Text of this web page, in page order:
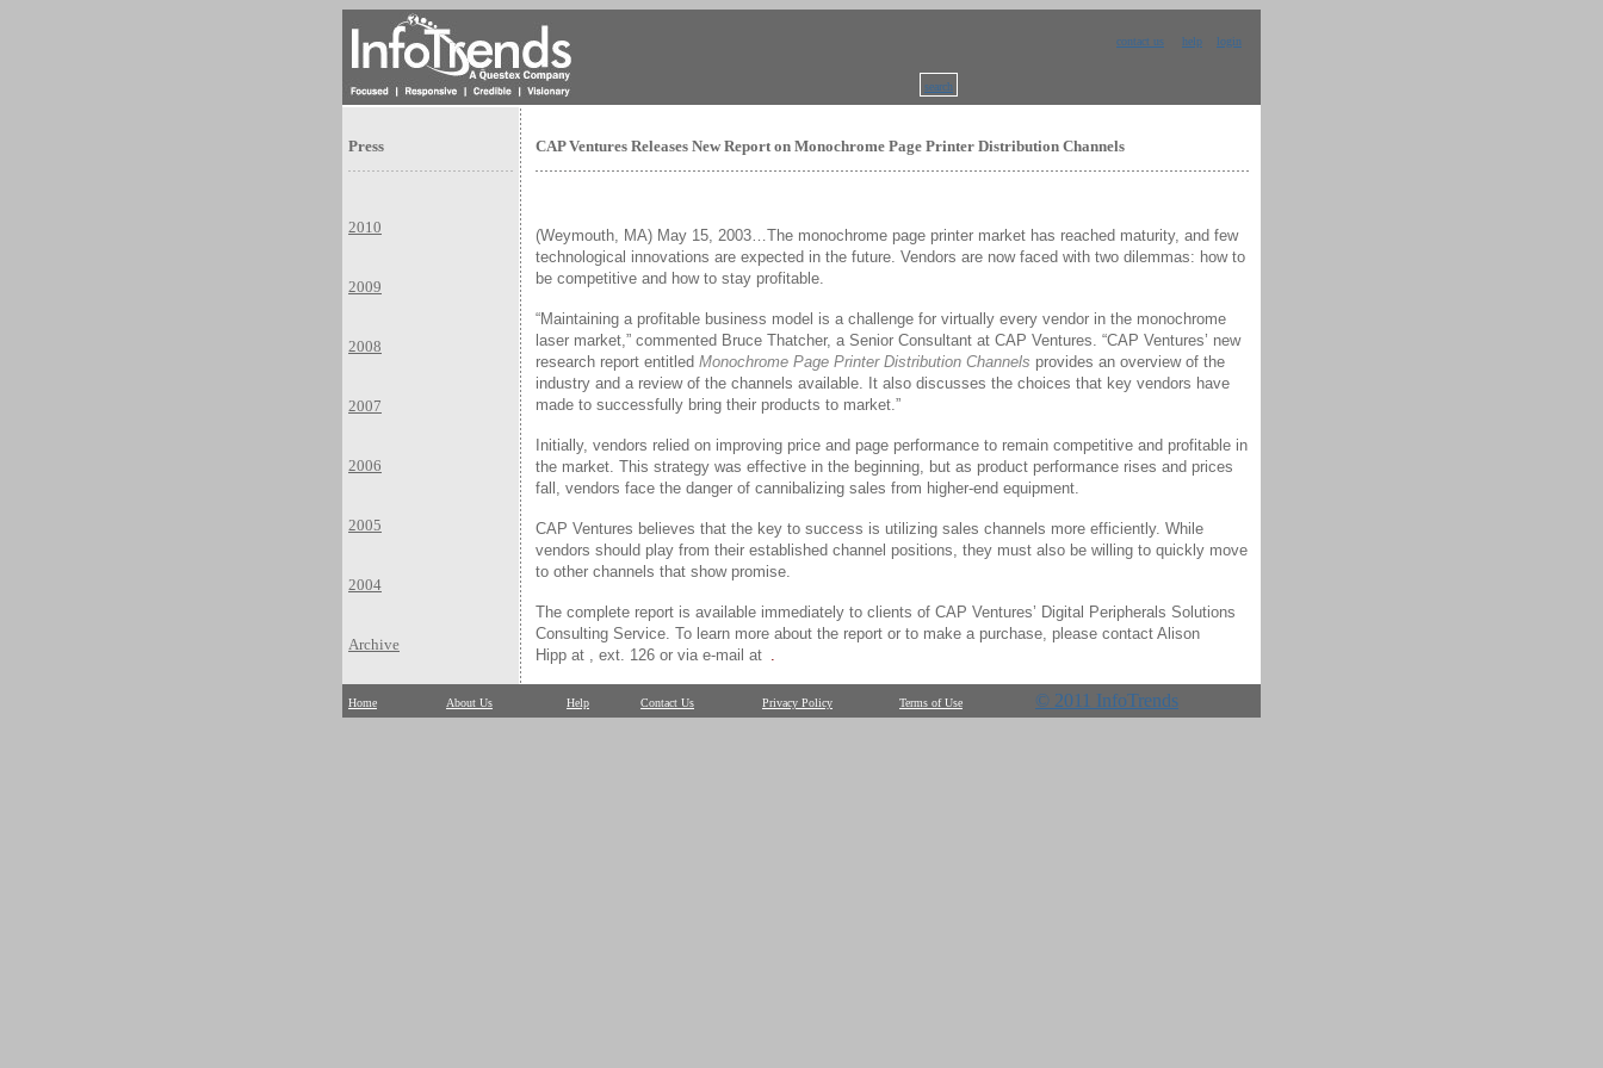
contact us help login
search
Press
2010
2009
2008
2007
2006
2005
2004
Archive
CAP Ventures Releases New Report on Monochrome Page Printer Distribution Channels
(Weymouth, MA) May 15, 2003…The monochrome page printer market has reached maturity, and few
technological innovations are expected in the future. Vendors are now faced with two dilemmas: how to
be competitive and how to stay profitable.
“Maintaining a profitable business model is a challenge for virtually every vendor in the monochrome
laser market,” commented Bruce Thatcher, a Senior Consultant at CAP Ventures. “CAP Ventures’ new
research report entitled Monochrome Page Printer Distribution Channels provides an overview of the
industry and a review of the channels available. It also discusses the choices that key vendors have
made to successfully bring their products to market.”
Initially, vendors relied on improving price and page performance to remain competitive and profitable in
the market. This strategy was effective in the beginning, but as product performance rises and prices
fall, vendors face the danger of cannibalizing sales from higher-end equipment.
CAP Ventures believes that the key to success is utilizing sales channels more efficiently. While
vendors should play from their established channel positions, they must also be willing to quickly move
to other channels that show promise.
The complete report is available immediately to clients of CAP Ventures’ Digital Peripherals Solutions
Consulting Service. To learn more about the report or to make a purchase, please contact Alison
Hipp at , ext. 126 or via e-mail at .
Home About Us Help Contact Us Privacy Policy Terms of Use © 2011 InfoTrends